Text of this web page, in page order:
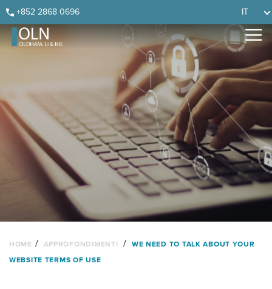
Skip
to
primary
Skip
to
main
Skip
to
primary
Skip
to
footer
+852 2868 0696 IT
HOME / APPROFONDIMENTI / WE NEED TO TALK ABOUT YOUR
WEBSITE TERMS OF USE